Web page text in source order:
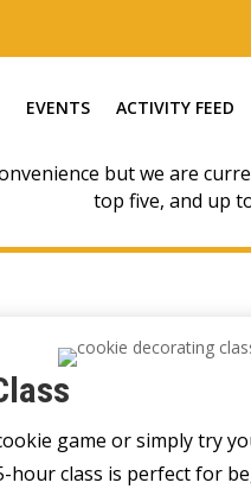
EVENTS ACTIVITY FEED
but we are
top five, and up
game or simply try
hour class is perfect for